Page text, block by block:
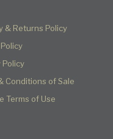
& Returns Policy
Policy
Conditions of Sale
Terms of Use